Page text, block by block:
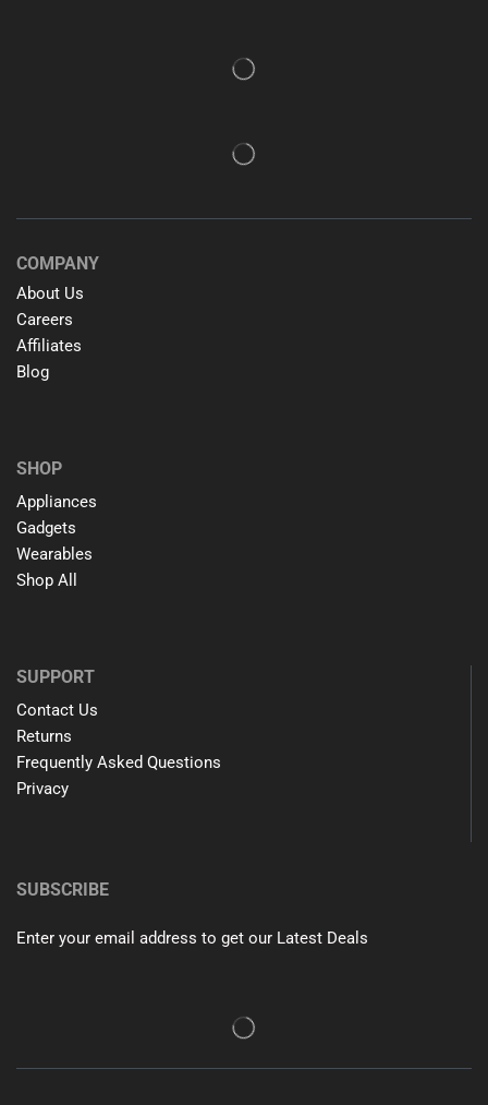
COMPANY
About Us
Careers
Affiliates
Blog
SHOP
Appliances
Gadgets
Wearables
Shop All
SUPPORT
Contact Us
Returns
Frequently Asked Questions
Privacy
SUBSCRIBE
Enter your email address to get our Latest Deals